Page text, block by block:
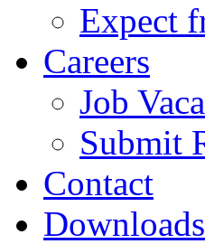
Expect
Careers
Job
Submit
Contact
Downloads